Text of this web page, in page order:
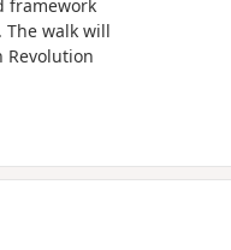
framework
walk will
Revolution